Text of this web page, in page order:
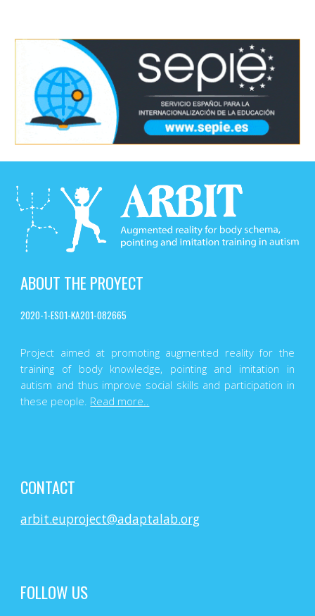
ABOUT THE PROYECT
2020-1-ES01-KA201-082665
Project aimed at promoting augmented reality for the
training of body knowledge, pointing and imitation in
autism and thus improve social skills and participation in
these people. Read more..
CONTACT
arbit.euproject@adaptalab.org
FOLLOW US